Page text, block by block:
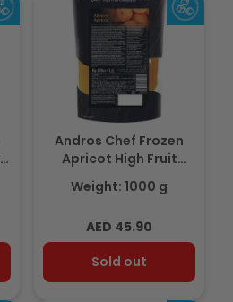
Andros Chef Frozen
Apricot High Fruit
Compote 1Kg
Weight: 1000 g
Regular
price
AED 45.90
Sold out